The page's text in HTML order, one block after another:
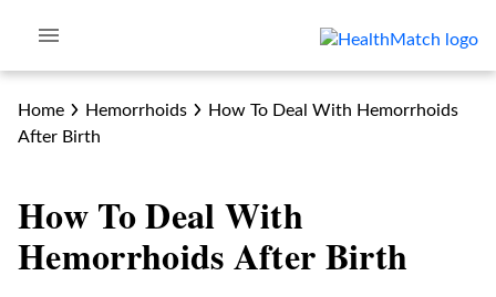
Home Hemorrhoids
How To Deal With Hemorrhoids
After Birth
How To Deal With
Hemorrhoids After Birth